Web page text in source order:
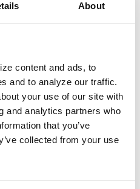
About
content and ads, to
and to analyze our traffic.
your use of our site with
and analytics partners who
that you’ve
collected from your use
the following hours for all five of
season.
at Noon
All Day
at Noon
Closed All Day
All Day